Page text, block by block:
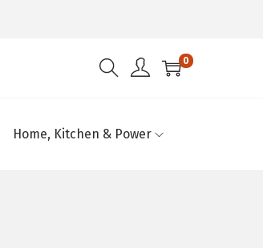
0
Home, Kitchen & Power